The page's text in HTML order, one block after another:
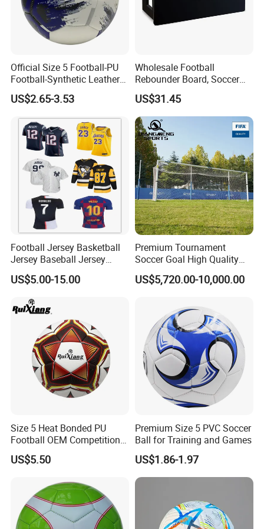
Our Advantages
FAQ
Q: Are you a factory or trading company?
A: We are a factory with over 20 years experience.
Official Size 5 Football-PU
Football-Synthetic Leather
Football
US$2.65-3.53
Wholesale Football
Rebounder Board, Soccer
Rebounder Board, Portable
Rebound Board for Football
Soccer Training Equipment
US$31.45
Football Jersey Basketball
Jersey Baseball Jersey
Hockey Jersey Soccer
Jersey
US$5.00-15.00
Premium Tournament
Soccer Goal High Quality
Outdoor Aluminum Football
Goal
US$5,720.00-10,000.00
Size 5 Heat Bonded PU
Football OEM Competition
Training Wear Resistant Ball
US$5.50
Premium Size 5 PVC Soccer
Ball for Training and Games
US$1.86-1.97